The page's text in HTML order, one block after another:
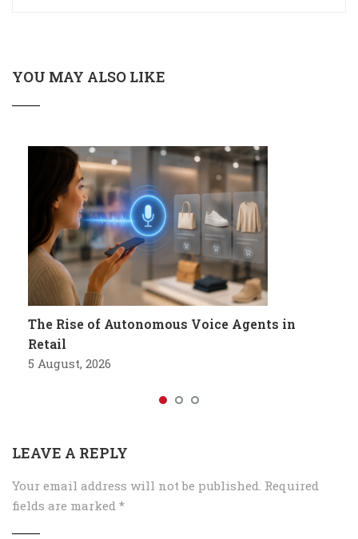
YOU MAY ALSO LIKE
The Rise of Autonomous Voice Agents in
Retail
5 August, 2026
LEAVE A REPLY
Your email address will not be published. Required
fields are marked *